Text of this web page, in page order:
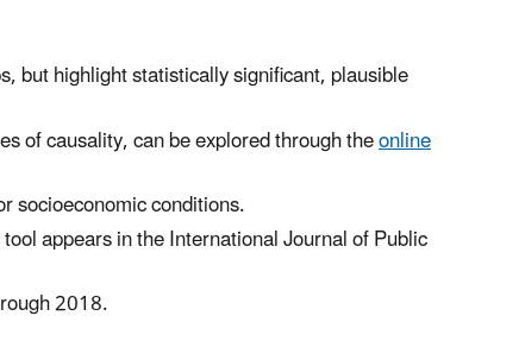
but highlight statistically significant, plausible
of causality, can be explored through theonline
socioeconomic conditions.
appears in the International Journal of Public
2018.